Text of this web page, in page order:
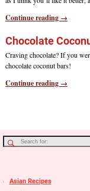
Continue reading →
Chocolate
Craving chocolate? If you
chocolate coconut bars!
Continue reading →
Asian Recipes